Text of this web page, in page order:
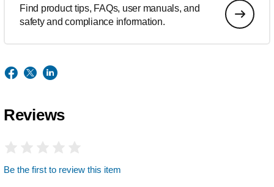
Find product tips, FAQs, user manuals, and
safety and compliance information.
Reviews
Be the first to review this item